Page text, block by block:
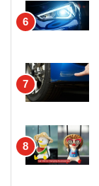
6
7
8